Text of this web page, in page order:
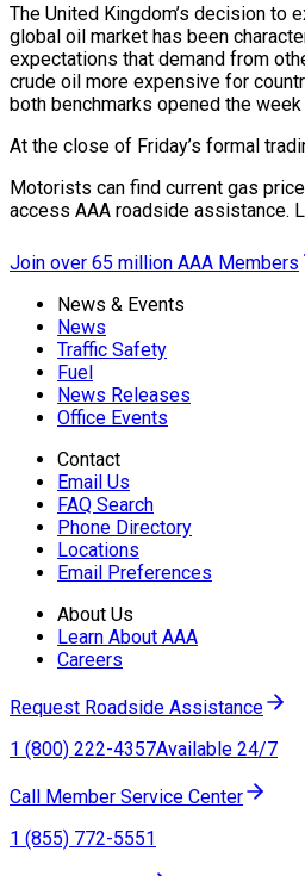
The United Kingdom’s decision to
global oil market has been
expectations that demand from
crude oil more expensive for
both benchmarks opened the
At the close of Friday’s formal
Motorists can find current gas
access AAA roadside assistance.
Join over 65 million AAA Members
News & Events
News
Traffic Safety
Fuel
News Releases
Office Events
Contact
Email Us
FAQ Search
Phone Directory
Locations
Email Preferences
About Us
Learn About AAA
Careers
Request Roadside Assistance
1 (800) 222-4357Available 24/7
Call Member Service Center
1 (855) 772-5551